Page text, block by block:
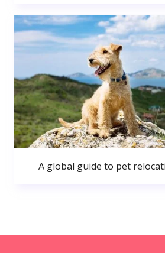
A global guide to pet